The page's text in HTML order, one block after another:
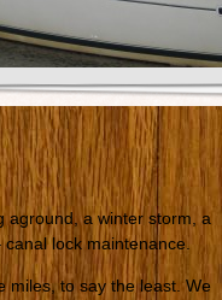
aground, a winter storm, a
lock maintenance.
miles, to say the least. We